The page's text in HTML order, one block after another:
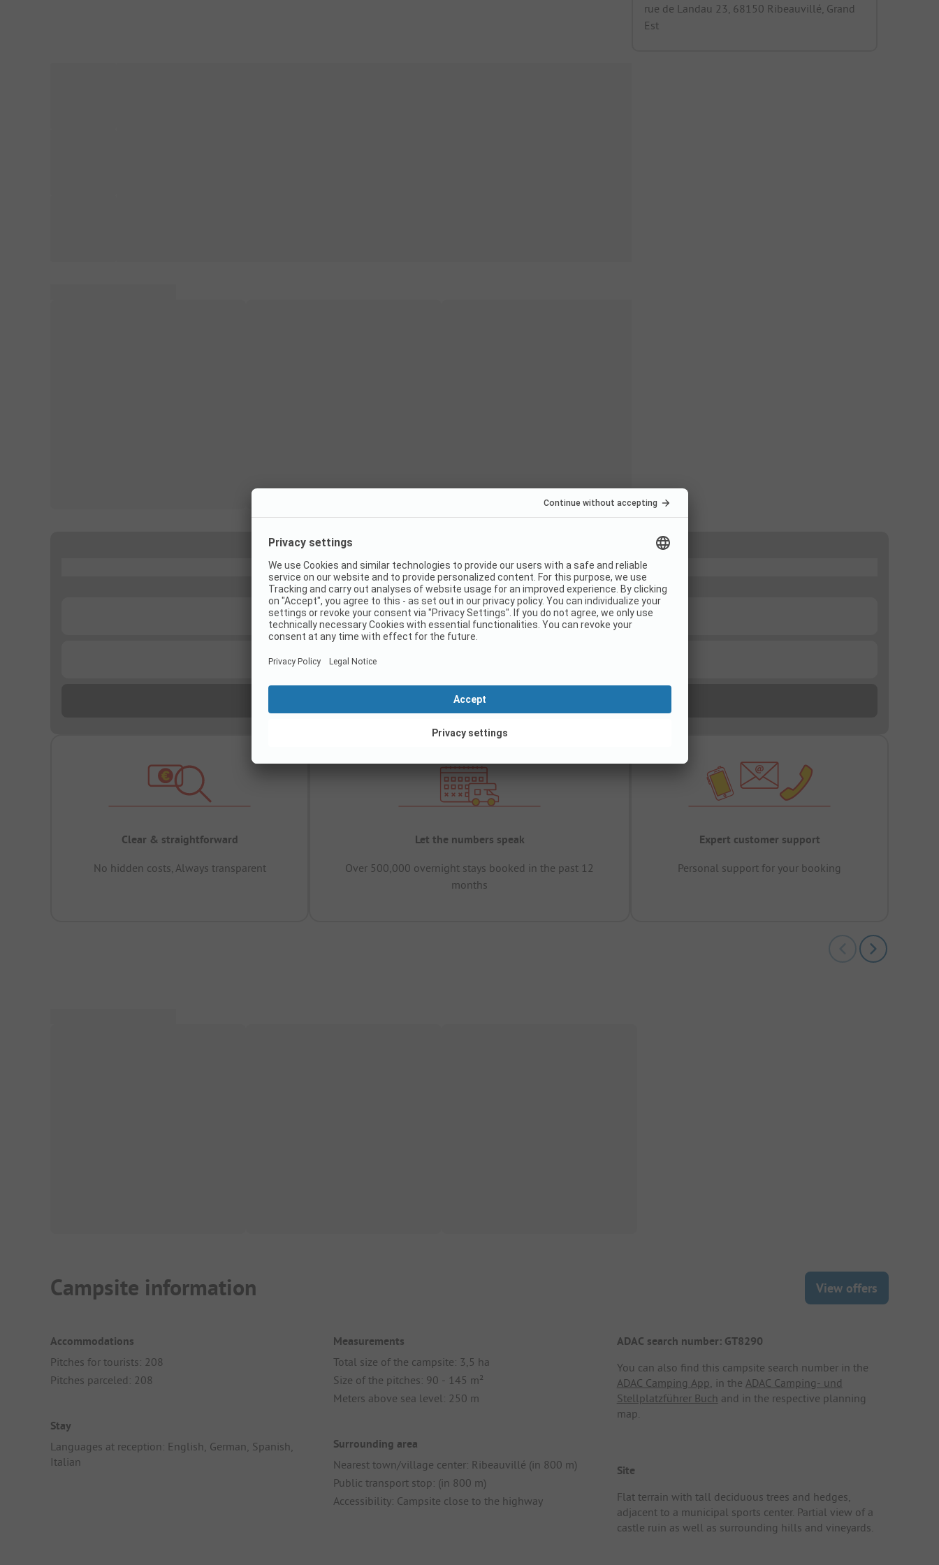
rue de Landau 23, 68150 Ribeauvillé, Grand
Est
Clear & straightforward
No hidden costs, Always transparent
Let the numbers speak
Over 500,000 overnight stays booked in the past 12
months
Expert customer support
Personal support for your booking
Campsite information View offers
Accommodations
Pitches for tourists: 208
Pitches parceled: 208
Stay
Languages at reception: English, German, Spanish,
Italian
Measurements
Total size of the campsite: 3,5 ha
Size of the pitches: 90 - 145 m²
Meters above sea level: 250 m
Surrounding area
Nearest town/village center: Ribeauvillé (in 800 m)
Public transport stop: (in 800 m)
Accessibility: Campsite close to the highway
ADAC search number: GT8290
You can also find this campsite search number in the
ADAC Camping App , in the ADAC Camping- und
Stellplatzführer Buch and in the respective planning
map.
Site
Flat terrain with tall deciduous trees and hedges,
adjacent to a municipal sports center. Partial view of a
castle ruin as well as surrounding hills and vineyards.